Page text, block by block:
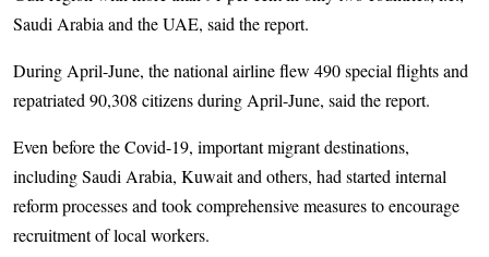
Saudi Arabia and the UAE, said the report.
During April-June, the national airline flew 490 special flights and
repatriated 90,308 citizens during April-June, said the report.
Even before the Covid-19, important migrant destinations,
including Saudi Arabia, Kuwait and others, had started internal
reform processes and took comprehensive measures to encourage
recruitment of local workers.